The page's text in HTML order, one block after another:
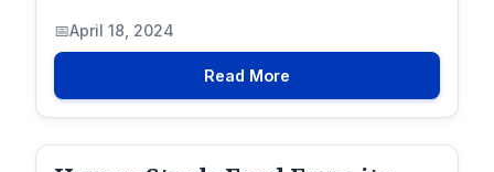
April 18, 2024
Read More